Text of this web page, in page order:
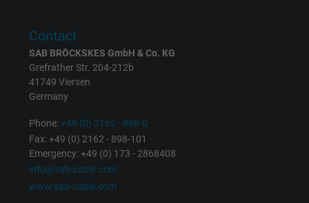
Contact
SAB BRÖCKSKES GmbH & Co. KG
Grefrather Str. 204-212b
41749 Viersen
Germany
Phone:+49 (0) 2162 - 898-0
Fax: +49 (0) 2162 - 898-101
Emergency: +49 (0) 173 - 2868408
info@sab-cable.com
www.sab-cable.com